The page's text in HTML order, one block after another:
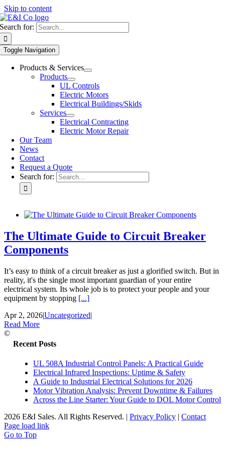
Skip to content
Search for:
Toggle Navigation
Products & Services
Products
UL Controls
Electric Motors
Electrical Buildings/Skids
Services
Electrical Contracting
Electric Motor Repair
Our Team
News
Contact
Request a Quote
Search for:
The Ultimate Guide to Circuit Breaker
Components
It’s easy to think of a circuit breaker as just a glorified switch. But in
reality, it's the single most important guardian of your entire
electrical system. Its whole job is to protect your people and your
equipment by stopping [...]
Apr 2, 2026|Uncategorized|
Read More
Recent Posts
UL 508A Industrial Control Panels: A Practical Guide
Electrical Infrared Inspections: Uptime & Safety
A Guide to Industrial Electrical Solutions for 2026
Motor Vibration Analysis: Prevent Downtime & Failures
Across the Line Starter: Your Guide to DOL Motor Control
©
2026 E&I Sales. All Rights Reserved. | Privacy Policy | Contact
Page load link
Go to Top